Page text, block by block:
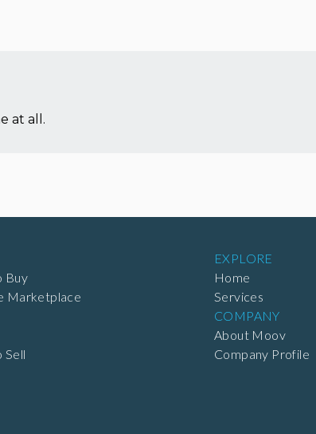
at all.
Buy
Marketplace
Sell
EXPLORE
Home
Services
COMPANY
About Moov
Company Profile